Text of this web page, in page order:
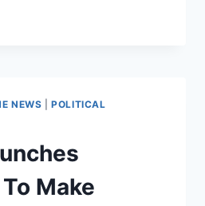
NEWS |POLITICAL
Make